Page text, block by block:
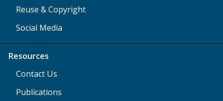
Reuse & Copyright
Social Media
Resources
Contact Us
Publications